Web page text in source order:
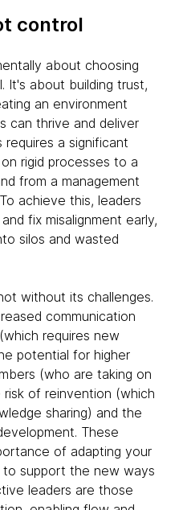
control
about choosing
It's about building trust,
an environment
can thrive and deliver
a significant
rigid processes to a
from a management
achieve this, leaders
fix misalignment early,
silos and wasted
without its challenges.
communication
requires new
potential for higher
(who are taking on
of reinvention (which
sharing) and the
These
of adapting your
support the new ways
leaders are those